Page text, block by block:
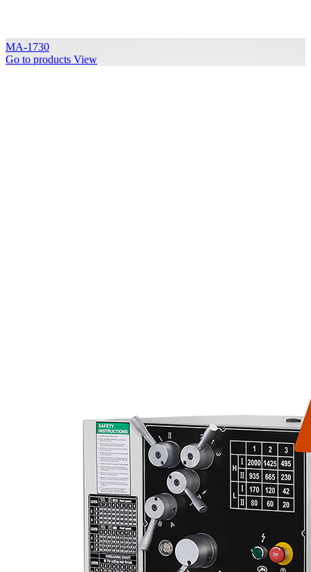
MA-1730
Go to products View